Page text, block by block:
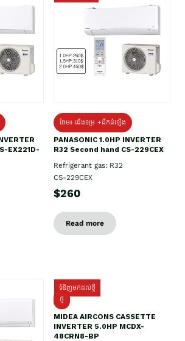
EX221D-
ថែម៖ ជើងទម្រ +ដឹកដំឡើង
PANASONIC 1.0HP INVERTER
R32 Second hand CS-229CEX
Refrigerant gas: R32
CS-229CEX
$260
Read more
ទំនិញមកដល់ថ្មី
ថ្មី
MIDEA AIRCONS CASSETTE
INVERTER 5.0HP MCDX-
48CRN8-BP